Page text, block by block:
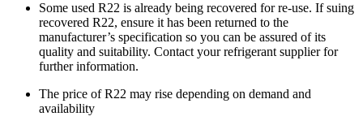
Some used R22 is already being recovered for re-use. If suing
recovered R22, ensure it has been returned to the
manufacturer’s specification so you can be assured of its
quality and suitability. Contact your refrigerant supplier for
further information.
The price of R22 may rise depending on demand and
availability